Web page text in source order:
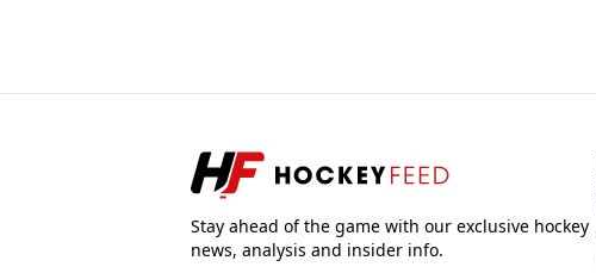
Stay ahead of the game with our exclusive hockey
news, analysis and insider info.